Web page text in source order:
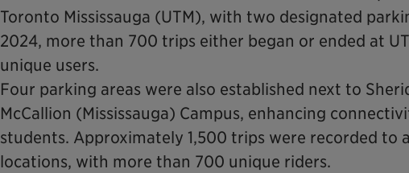
Toronto Mississauga (UTM), with two designated
2024, more than 700 trips either began or ended at
unique users.
Four parking areas were also established next to
McCallion (Mississauga) Campus, enhancing
students. Approximately 1,500 trips were recorded to
locations, with more than 700 unique riders.